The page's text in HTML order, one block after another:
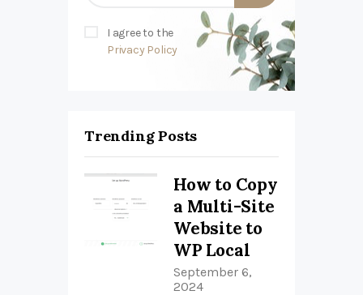
I agree to the
Privacy Policy
Trending Posts
How to Copy
a Multi-Site
Website to
WP Local
September 6,
2024